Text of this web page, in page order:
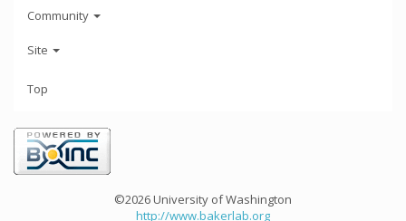
Community
Site
Top
©2026 University of Washington
http://www.bakerlab.org